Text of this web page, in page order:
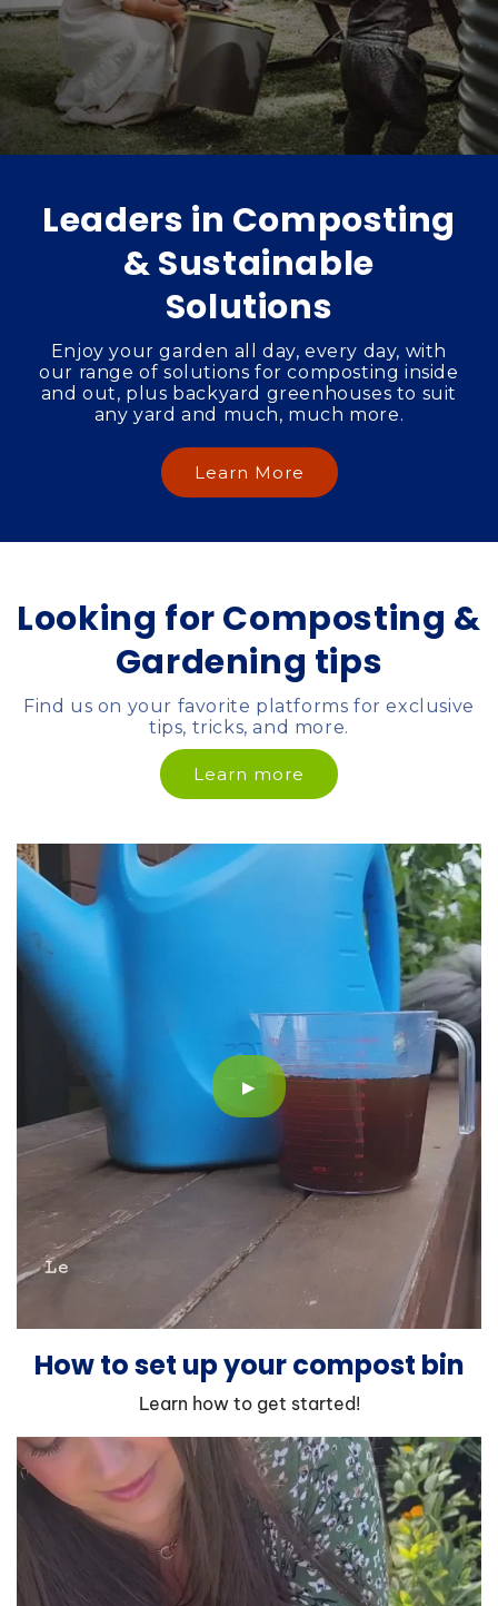
Leaders in Composting
& Sustainable
Solutions
Enjoy your garden all day, every day, with
our range of solutions for composting inside
and out, plus backyard greenhouses to suit
any yard and much, much more.
Learn More
Looking for Composting &
Gardening tips
Find us on your favorite platforms for exclusive
tips, tricks, and more.
Learn more
▶
How to set up your compost bin
Learn how to get started!